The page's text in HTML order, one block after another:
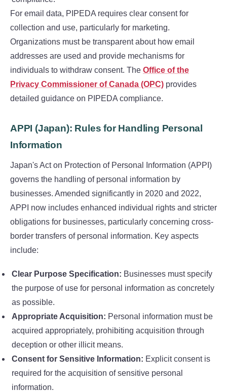
For email data, PIPEDA requires clear consent for
collection and use, particularly for marketing.
Organizations must be transparent about how email
addresses are used and provide mechanisms for
individuals to withdraw consent. The Office of the
Privacy Commissioner of Canada (OPC) provides
detailed guidance on PIPEDA compliance.
APPI (Japan): Rules for Handling Personal
Information
Japan's Act on Protection of Personal Information (APPI)
governs the handling of personal information by
businesses. Amended significantly in 2020 and 2022,
APPI now includes enhanced individual rights and stricter
obligations for businesses, particularly concerning cross-
border transfers of personal information. Key aspects
include:
Clear Purpose Specification: Businesses must specify
the purpose of use for personal information as concretely
as possible.
Appropriate Acquisition: Personal information must be
acquired appropriately, prohibiting acquisition through
deception or other illicit means.
Consent for Sensitive Information: Explicit consent is
required for the acquisition of sensitive personal
information.